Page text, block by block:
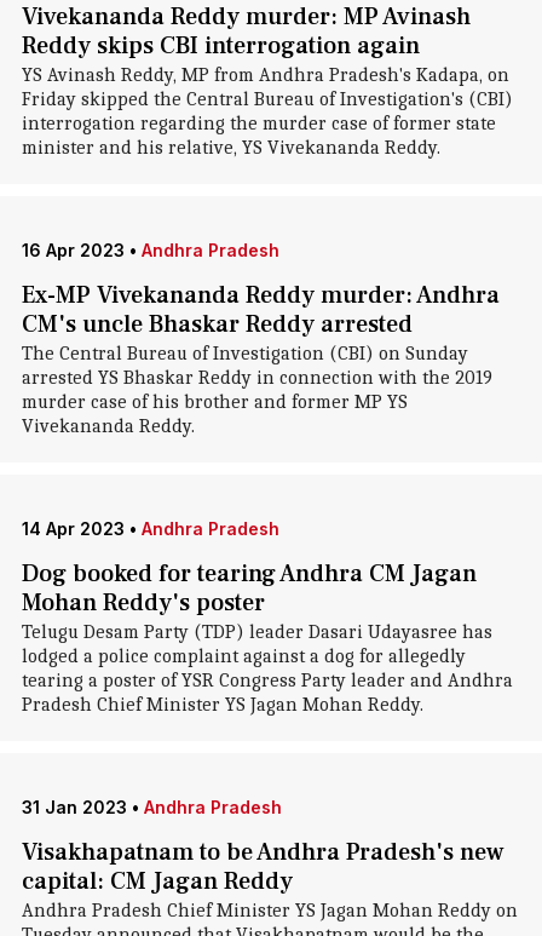
Vivekananda Reddy murder: MP Avinash
Reddy skips CBI interrogation again
YS Avinash Reddy, MP from Andhra Pradesh's Kadapa, on
Friday skipped the Central Bureau of Investigation's (CBI)
interrogation regarding the murder case of former state
minister and his relative, YS Vivekananda Reddy.
16 Apr 2023 • Andhra Pradesh
Ex-MP Vivekananda Reddy murder: Andhra
CM's uncle Bhaskar Reddy arrested
The Central Bureau of Investigation (CBI) on Sunday
arrested YS Bhaskar Reddy in connection with the 2019
murder case of his brother and former MP YS
Vivekananda Reddy.
14 Apr 2023 • Andhra Pradesh
Dog booked for tearing Andhra CM Jagan
Mohan Reddy's poster
Telugu Desam Party (TDP) leader Dasari Udayasree has
lodged a police complaint against a dog for allegedly
tearing a poster of YSR Congress Party leader and Andhra
Pradesh Chief Minister YS Jagan Mohan Reddy.
31 Jan 2023 • Andhra Pradesh
Visakhapatnam to be Andhra Pradesh's new
capital: CM Jagan Reddy
Andhra Pradesh Chief Minister YS Jagan Mohan Reddy on